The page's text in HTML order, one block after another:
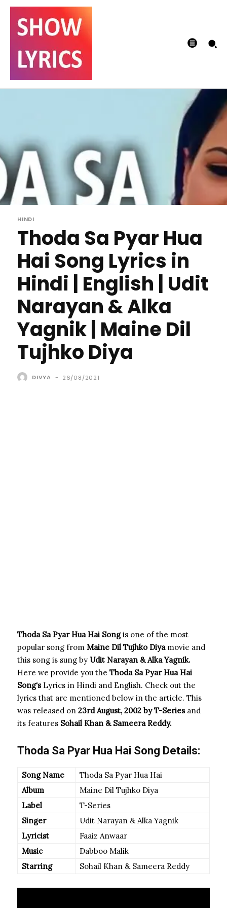
HINDI
Thoda Sa Pyar Hua
Hai Song Lyrics in
Hindi | English | Udit
Narayan & Alka
Yagnik | Maine Dil
Tujhko Diya
DIVYA - 26/08/2021
Thoda Sa Pyar Hua Hai Songis one of the most
popular song from Maine Dil Tujhko Diya movie and
this song is sung by Udit Narayan & Alka Yagnik.
Here we provide you the Thoda Sa Pyar Hua Hai
Song‘sLyrics in Hindi and English. Check out the
lyrics that are mentioned below in the article. This
was released on 23rd August, 2002 by T-Seriesand
its features Sohail Khan & Sameera Reddy.
Thoda Sa Pyar Hua Hai Song Details:
Song Name
Thoda Sa Pyar Hua Hai
Album
Maine Dil Tujhko Diya
Label
T-Series
Singer
Udit Narayan & Alka Yagnik
Lyricist
Faaiz Anwaar
Music
Dabboo Malik
Starring
Sohail Khan & Sameera Reddy